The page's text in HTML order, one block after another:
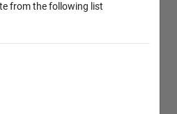
from the following list